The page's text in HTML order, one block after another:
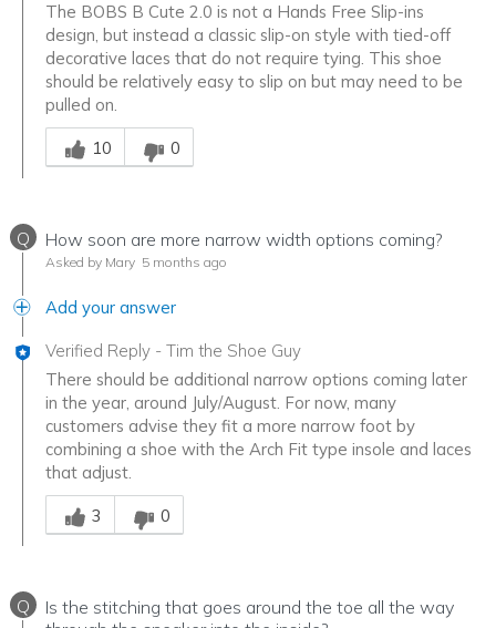
The BOBS B Cute 2.0 is not a Hands Free Slip-ins
design, but instead a classic slip-on style with tied-off
decorative laces that do not require tying. This shoe
should be relatively easy to slip on but may need to be
pulled on.
Was this answer helpful to you
10
0
Q How soon are more narrow width options coming?
Asked by Mary 5 months ago
Add your answer
Verified Reply - Tim the Shoe Guy
There should be additional narrow options coming later
in the year, around July/August. For now, many
customers advise they fit a more narrow foot by
combining a shoe with the Arch Fit type insole and laces
that adjust.
Was this answer helpful to you
3
0
Q
Is the stitching that goes around the toe all the way